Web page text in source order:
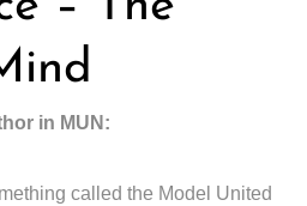
in MUN:
called the Model United